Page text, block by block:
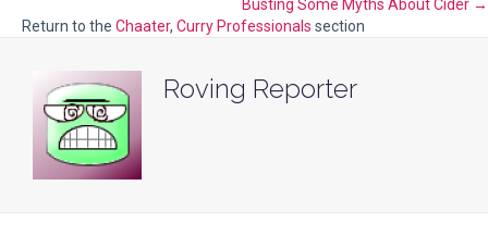
navigation
Busting Some Myths About Cider →
Return to the Chaater, Curry Professionals section
Roving Reporter